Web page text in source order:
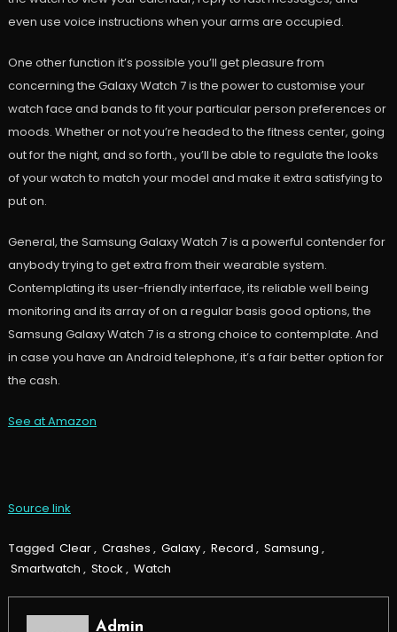
even use voice instructions when your arms are occupied.
One other function it’s possible you’ll get pleasure from
concerning the Galaxy Watch 7 is the power to customise your
watch face and bands to fit your particular person preferences or
moods. Whether or not you’re headed to the fitness center, going
out for the night, and so forth., you’ll be able to regulate the looks
of your watch to match your model and make it extra satisfying to
put on.
General, the Samsung Galaxy Watch 7 is a powerful contender for
anybody trying to get extra from their wearable system.
Contemplating its user-friendly interface, its reliable well being
monitoring and its array of on a regular basis good options, the
Samsung Galaxy Watch 7 is a strong choice to contemplate. And
in case you have an Android telephone, it’s a fair better option for
the cash.
See at Amazon
Source link
Tagged Clear, Crashes , Galaxy, Record , Samsung ,
Smartwatch , Stock , Watch
Admin